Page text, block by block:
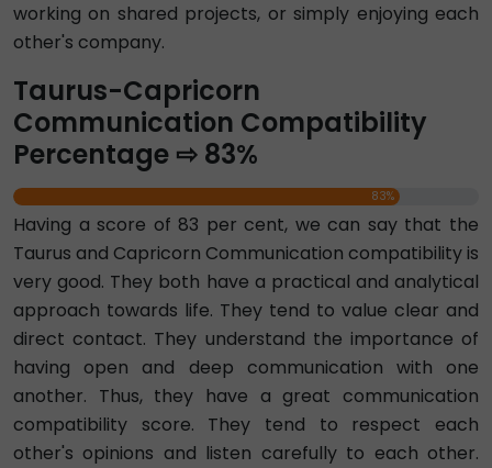
working on shared projects, or simply enjoying each
other's company.
Taurus-Capricorn
Communication Compatibility
Percentage ⇨ 83%
83%
Having a score of 83 per cent, we can say that the
Taurus and Capricorn Communication compatibility is
very good. They both have a practical and analytical
approach towards life. They tend to value clear and
direct contact. They understand the importance of
having open and deep communication with one
another. Thus, they have a great communication
compatibility score. They tend to respect each
other's opinions and listen carefully to each other.